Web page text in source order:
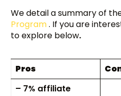
We detail a summary of
Program. If you are
to explore below.
Pros
– 7% affiliate